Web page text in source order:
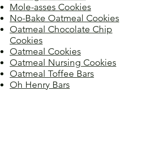
Mole-asses Cookies
No-Bake Oatmeal Cookies
Oatmeal Chocolate Chip
Cookies
Oatmeal Cookies
Oatmeal Nursing Cookies
Oatmeal Toffee Bars
Oh Henry Bars